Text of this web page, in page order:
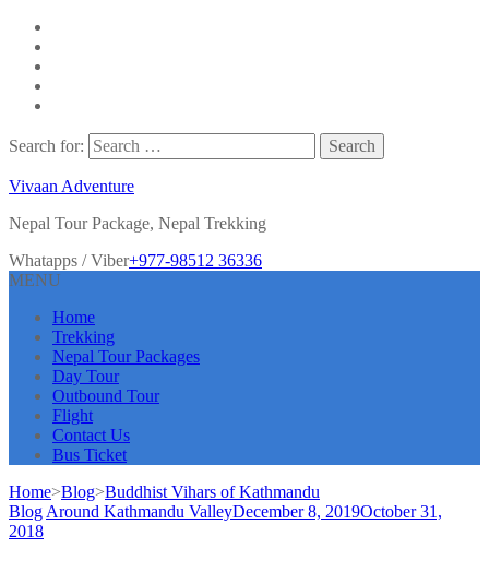
Search for:
Vivaan Adventure
Nepal Tour Package, Nepal Trekking
Whatapps / Viber+977-98512 36336
MENU
Home
Trekking
Nepal Tour Packages
Day Tour
Outbound Tour
Flight
Contact Us
Bus Ticket
Home>Blog>Buddhist Vihars of Kathmandu
Blog Around Kathmandu ValleyDecember 8, 2019October 31,
2018